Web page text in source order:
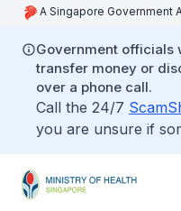
A Singapore Government
Government officials
transfer money or
over a phone call.
Call the 24/7
you are unsure if